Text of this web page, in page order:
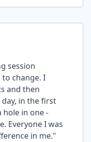
session
change. I
and then
in the first
hole in one -
Everyone I was
in me."